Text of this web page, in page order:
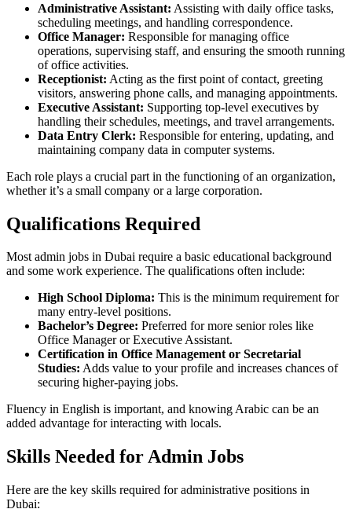
Administrative Assistant: Assisting with daily office tasks,
scheduling meetings, and handling correspondence.
Office Manager: Responsible for managing office
operations, supervising staff, and ensuring the smooth running
of office activities.
Receptionist: Acting as the first point of contact, greeting
visitors, answering phone calls, and managing appointments.
Executive Assistant: Supporting top-level executives by
handling their schedules, meetings, and travel arrangements.
Data Entry Clerk: Responsible for entering, updating, and
maintaining company data in computer systems.
Each role plays a crucial part in the functioning of an organization,
whether it’s a small company or a large corporation.
Qualifications Required
Most admin jobs in Dubai require a basic educational background
and some work experience. The qualifications often include:
High School Diploma: This is the minimum requirement for
many entry-level positions.
Bachelor’s Degree: Preferred for more senior roles like
Office Manager or Executive Assistant.
Certification in Office Management or Secretarial
Studies: Adds value to your profile and increases chances of
securing higher-paying jobs.
Fluency in English is important, and knowing Arabic can be an
added advantage for interacting with locals.
Skills Needed for Admin Jobs
Here are the key skills required for administrative positions in
Dubai: